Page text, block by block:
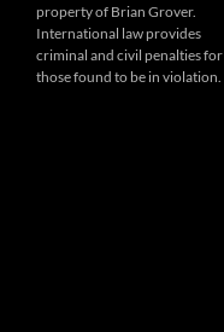
property of Brian Grover.
International law provides
criminal and civil penalties for
those found to be in violation.